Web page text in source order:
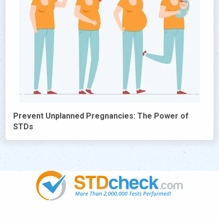
Prevent Unplanned Pregnancies: The Power of
STDs